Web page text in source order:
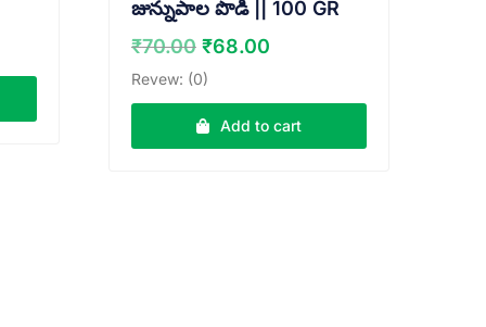
జున్నుపాల పొడి || 100 GR
₹70.00 Original
price
was:
₹70.00.
₹68.00Current
is:
₹68.00.
Revew: (0)
Add to cart